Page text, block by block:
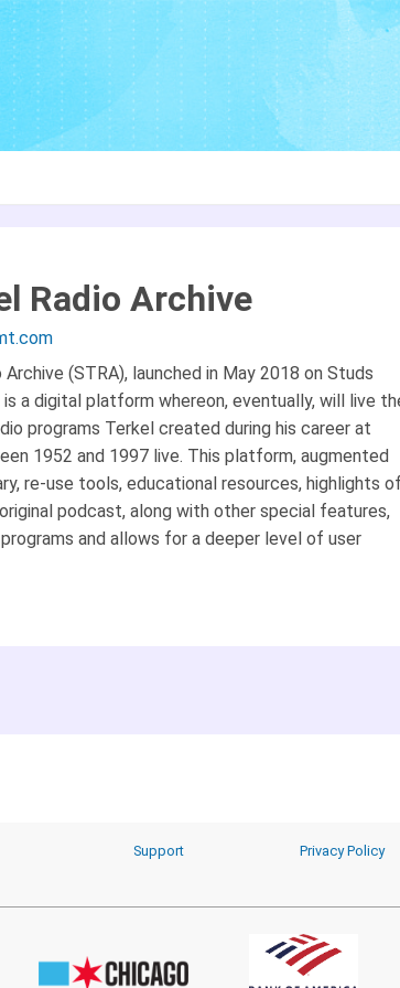
Radio Archive
(STRA), launched in May 2018 on Studs
is a digital platform whereon, eventually, will live
programs Terkel created during his career at
1952 and 1997 live. This platform, augmented
re-use tools, educational resources, highlights of
podcast, along with other special features,
programs and allows for a deeper level of user
Support Privacy Policy